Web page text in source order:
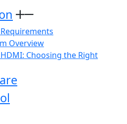
Requirements
Overview
Choosing the Right